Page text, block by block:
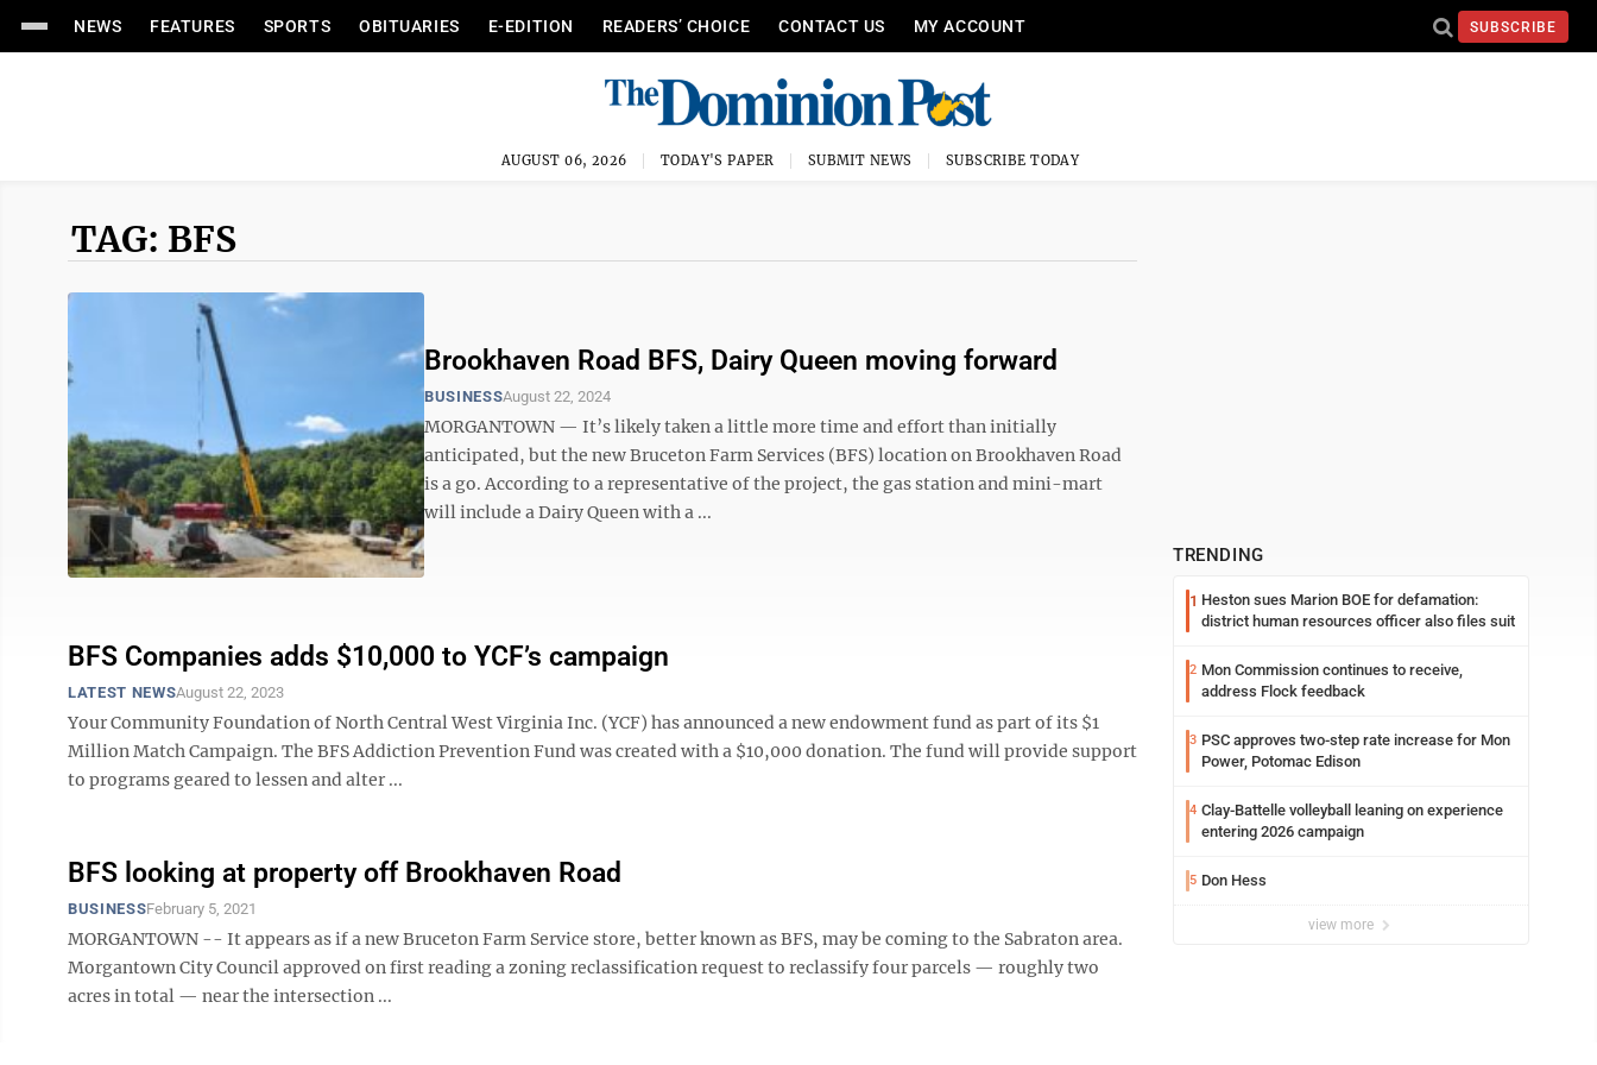
NEWS FEATURES SPORTS OBITUARIES E-EDITION READERS’ CHOICE CONTACT US MY ACCOUNT SUBSCRIBE
AUGUST 06, 2026 TODAY'S PAPER SUBMIT NEWS SUBSCRIBE TODAY
TAG: BFS
Brookhaven Road BFS, Dairy Queen moving forward
BUSINESSAugust 22, 2024
MORGANTOWN — It’s likely taken a little more time and effort than initially
anticipated, but the new Bruceton Farm Services (BFS) location on Brookhaven Road
is a go. According to a representative of the project, the gas station and mini-mart
will include a Dairy Queen with a ...
BFS Companies adds $10,000 to YCF’s campaign
LATEST NEWSAugust 22, 2023
Your Community Foundation of North Central West Virginia Inc. (YCF) has announced a new endowment fund as part of its $1
Million Match Campaign. The BFS Addiction Prevention Fund was created with a $10,000 donation. The fund will provide support
to programs geared to lessen and alter ...
BFS looking at property off Brookhaven Road
BUSINESSFebruary 5, 2021
MORGANTOWN -- It appears as if a new Bruceton Farm Service store, better known as BFS, may be coming to the Sabraton area.
Morgantown City Council approved on first reading a zoning reclassification request to reclassify four parcels — roughly two
acres in total — near the intersection ...
TRENDING
1 Heston sues Marion BOE for defamation:
district human resources officer also files suit
2 Mon Commission continues to receive,
address Flock feedback
3 PSC approves two-step rate increase for Mon
Power, Potomac Edison
4 Clay-Battelle volleyball leaning on experience
entering 2026 campaign
5 Don Hess
view more